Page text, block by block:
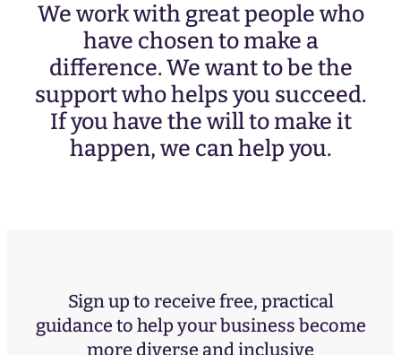
We work with great people who
have chosen to make a
difference. We want to be the
support who helps you succeed.
If you have the will to make it
happen, we can help you.
Sign up to receive free, practical
guidance to help your business become
more diverse and inclusive